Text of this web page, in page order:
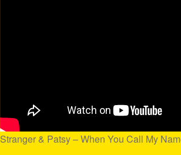
Stranger & Patsy – When You Call My